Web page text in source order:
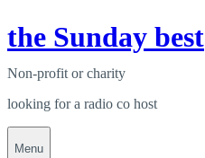
the Sunday best
Non-profit or charity
looking for a radio co host
Menu